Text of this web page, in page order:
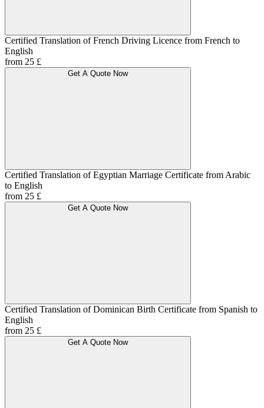
Certified Translation of French Driving Licence from French to
English
from 25 £
Get A Quote Now
Certified Translation of Egyptian Marriage Certificate from Arabic
to English
from 25 £
Get A Quote Now
Certified Translation of Dominican Birth Certificate from Spanish to
English
from 25 £
Get A Quote Now